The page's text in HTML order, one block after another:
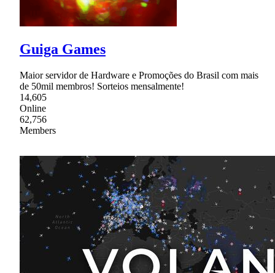
Guiga Games
Maior servidor de Hardware e Promoções do Brasil com mais
de 50mil membros! Sorteios mensalmente!
14,605
Online
62,756
Members